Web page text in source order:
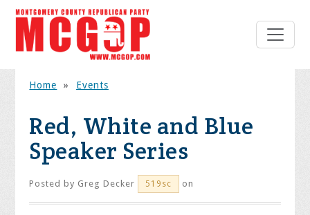
Home » Events
Red, White and Blue
Speaker Series
Posted by Greg Decker 519sc on